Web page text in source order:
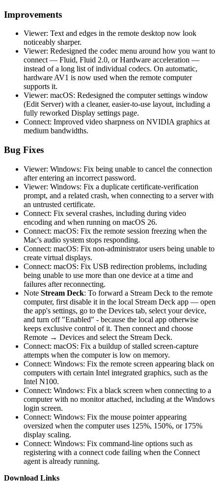
Improvements
Viewer: Text and edges in the remote desktop now look
noticeably sharper.
Viewer: Redesigned the codec menu around how you want to
connect — Fluid, Fluid 2.0, or Hardware acceleration —
instead of a long list of individual codecs. On automatic,
hardware AV1 is now used when the remote computer
supports it.
Viewer: macOS: Redesigned the computer settings window
(Edit Server) with a cleaner, easier-to-use layout, including a
fully reworked Display settings page.
Connect: Improved video sharpness on NVIDIA graphics at
medium bandwidths.
Bug Fixes
Viewer: Windows: Fix being unable to cancel the connection
after entering an incorrect password.
Viewer: Windows: Fix a duplicate certificate-verification
prompt, and a related crash, when connecting to a server with
an untrusted certificate.
Connect: Fix several crashes, including during video
encoding and when running on macOS 26.
Connect: macOS: Fix the remote session freezing when the
Mac's audio system stops responding.
Connect: macOS: Fix non-administrator users being unable to
create virtual displays.
Connect: macOS: Fix USB redirection problems, including
being unable to use more than one device at a time and
failures after reconnecting.
Note Stream Deck: To forward a Stream Deck to the remote
computer, first disable it in the local Stream Deck app — open
the app's settings, go to the Devices tab, select your device,
and turn off "Enabled" - because the local app otherwise
keeps exclusive control of it. Then connect and choose
Remote → Devices and select the Stream Deck.
Connect: macOS: Fix a buildup of stalled screen-capture
attempts when the computer is low on memory.
Connect: Windows: Fix the remote screen appearing black on
computers with certain Intel integrated graphics, such as the
Intel N100.
Connect: Windows: Fix a black screen when connecting to a
computer with no monitor attached, including at the Windows
login screen.
Connect: Windows: Fix the mouse pointer appearing
oversized when the computer uses 125%, 150%, or 175%
display scaling.
Connect: Windows: Fix command-line options such as
registering with a connect code failing when the Connect
agent is already running.
Download Links